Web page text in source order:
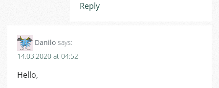
Reply
Danilo says:
14.03.2020 at 04:52
Hello,